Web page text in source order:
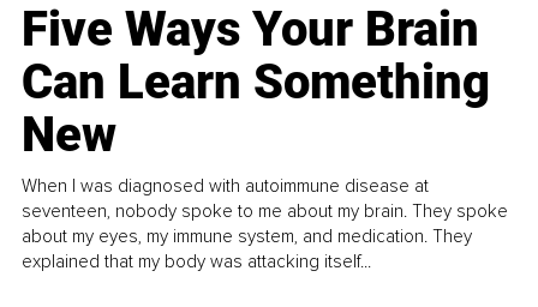
Five Ways Your Brain
Can Learn Something
New
When I was diagnosed with autoimmune disease at
seventeen, nobody spoke to me about my brain. They spoke
about my eyes, my immune system, and medication. They
explained that my body was attacking itself...